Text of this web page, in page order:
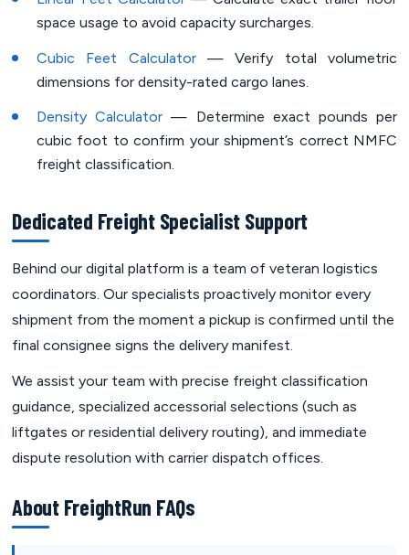
space usage to avoid capacity surcharges.
Cubic Feet Calculator— Verify total volumetric
dimensions for density-rated cargo lanes.
Density Calculator — Determine exact pounds per
cubic foot to confirm your shipment’s correct NMFC
freight classification.
Dedicated Freight Specialist Support
Behind our digital platform is a team of veteran logistics
coordinators. Our specialists proactively monitor every
shipment from the moment a pickup is confirmed until the
final consignee signs the delivery manifest.
We assist your team with precise freight classification
guidance, specialized accessorial selections (such as
liftgates or residential delivery routing), and immediate
dispute resolution with carrier dispatch offices.
About FreightRun FAQs